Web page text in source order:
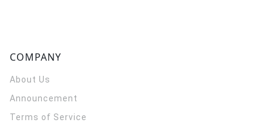
COMPANY
About Us
Announcement
Terms of Service